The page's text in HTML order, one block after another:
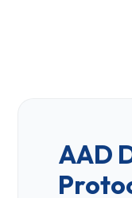
AAD